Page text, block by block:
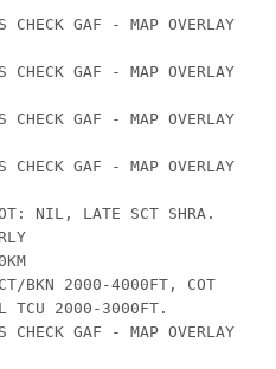
GAF - MAP OVERLAY
GAF - MAP OVERLAY
GAF - MAP OVERLAY
GAF - MAP OVERLAY
LATE SCT SHRA.
2000-4000FT, COT
TCU 2000-3000FT.
GAF - MAP OVERLAY